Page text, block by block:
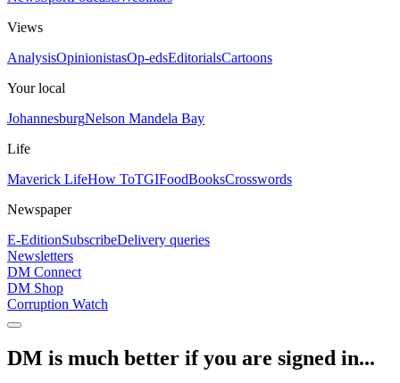
Views
AnalysisOpinionistasOp-edsEditorialsCartoons
Your local
JohannesburgNelson Mandela Bay
Life
Maverick LifeHow ToTGIFoodBooksCrosswords
Newspaper
E-EditionSubscribeDelivery queries
Newsletters
DM Connect
DM Shop
Corruption Watch
DM is much better if you are signed in...